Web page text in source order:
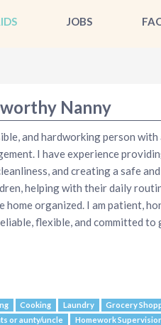
JOBS
Nanny
and hardworking person
I have experience
and creating a safe
helping with their daily
home organized. I am patient,
flexible, and committed
Cooking Laundry Grocery
or aunty/uncle
Homework